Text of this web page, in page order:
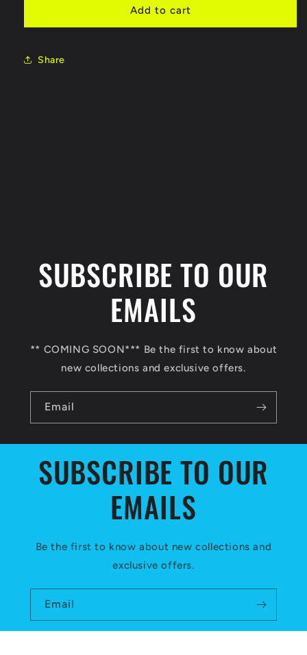
Add to cart
Share
e
SUBSCRIBE TO OUR
EMAILS
** COMING SOON*** Be the first to know about
new collections and exclusive offers.
Email
SUBSCRIBE TO OUR
EMAILS
Be the first to know about new collections and
exclusive offers.
Email